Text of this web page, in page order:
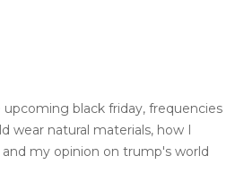
black friday, frequencies
wear natural materials, how I
my opinion on trump's world